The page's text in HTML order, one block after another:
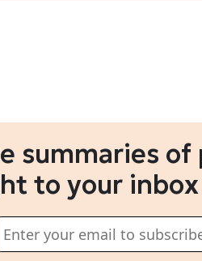
summaries
to your